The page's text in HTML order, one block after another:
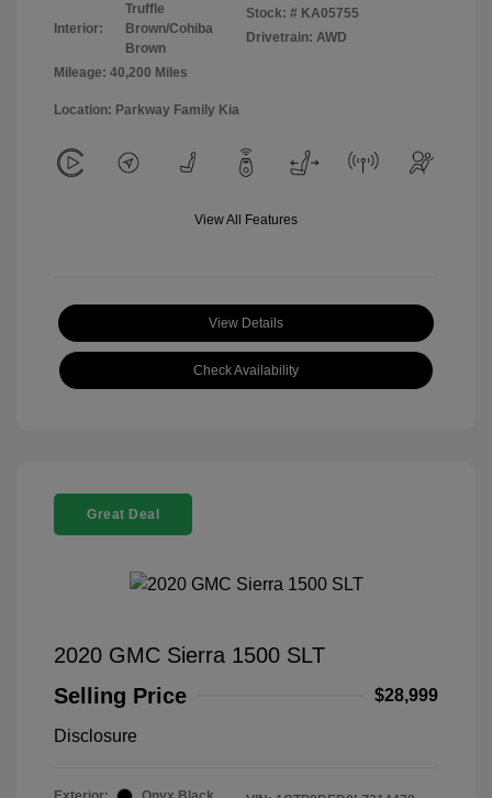
Interior:
Truffle
Brown/Cohiba
Brown
Mileage: 40,200 Miles
Stock: # KA05755
Drivetrain: AWD
Location: Parkway Family Kia
View All Features
View Details
Check Availability
Great Deal
2020 GMC Sierra 1500 SLT
Selling Price
$28,999
Disclosure